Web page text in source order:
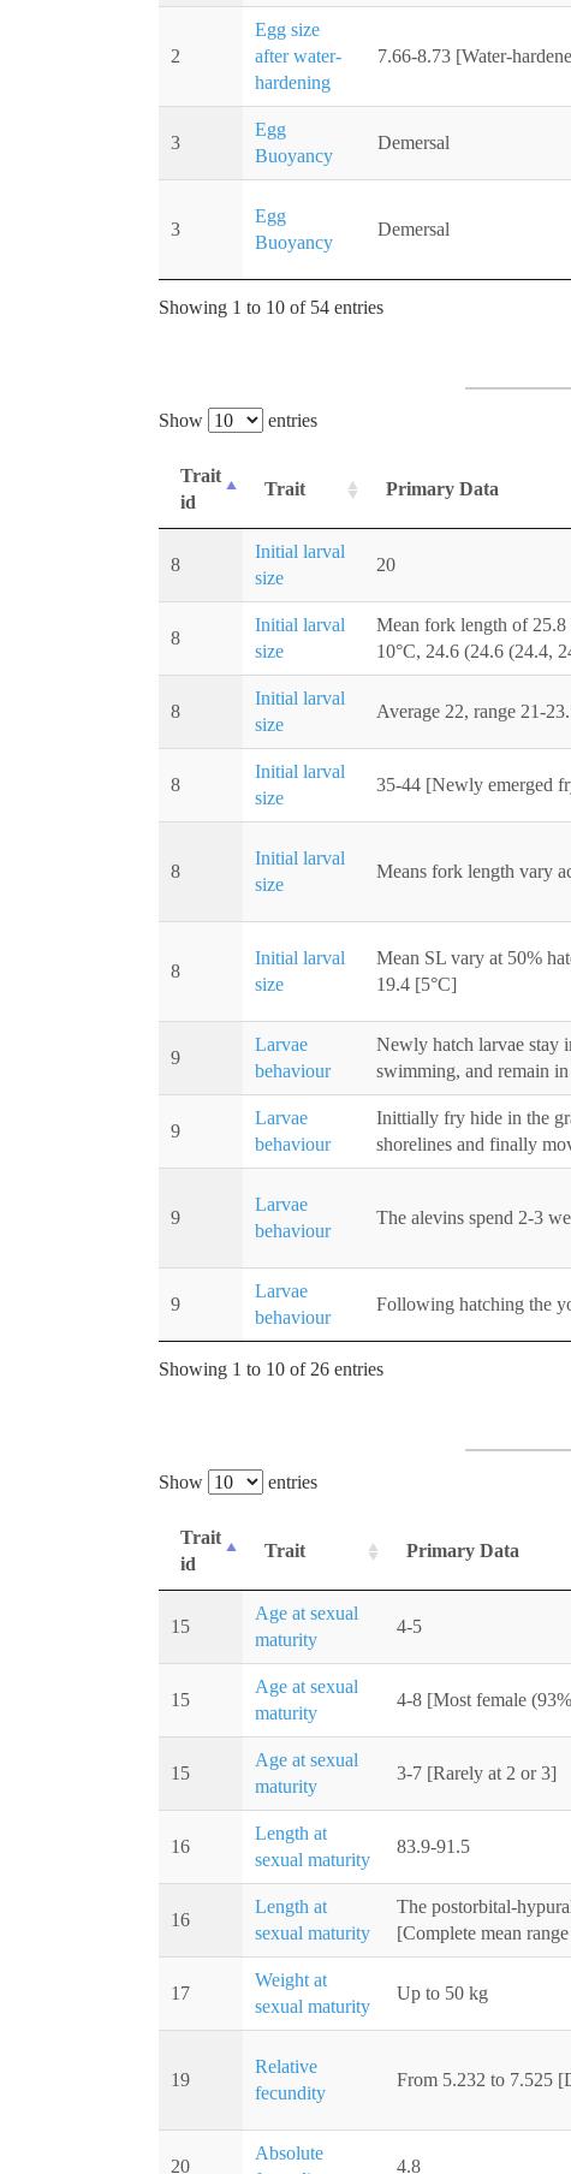
2
Egg size
after water-
hardening
7.66-8.73 [Water-
3
Egg
Buoyancy
Demersal
3
Egg
Buoyancy
Demersal
Showing 1 to 10 of 54 entries
Show entries
Trait
id
Trait Primary Data
8
Initial larval
size
20
8
Initial larval
size
Mean fork length of 25.8
10°C, 24.6 (24.6 (24.4,
8
Initial larval
size
Average 22, range 21-
8
Initial larval
size
35-44 [Newly emerged
8
Initial larval
size
Means fork length vary
8
Initial larval
size
Mean SL vary at 50%
19.4 [5°C]
9
Larvae
behaviour
Newly hatch larvae stay
swimming, and remain
9
Larvae
behaviour
Inittially fry hide in the
shorelines and finally
9
Larvae
behaviour
The alevins spend 2-3
9
Larvae
behaviour
Following hatching the
Showing 1 to 10 of 26 entries
Show entries
Trait
id
Trait Primary Data
15
Age at sexual
maturity
4-5
15
Age at sexual
maturity
4-8 [Most female
15
Age at sexual
maturity
3-7 [Rarely at 2 or 3]
16
Length at
sexual maturity
83.9-91.5
16
Length at
sexual maturity
The postorbital-
[Complete mean
17
Weight at
sexual maturity
Up to 50 kg
19
Relative
fecundity
From 5.232 to 7.525
20
Absolute
4.8